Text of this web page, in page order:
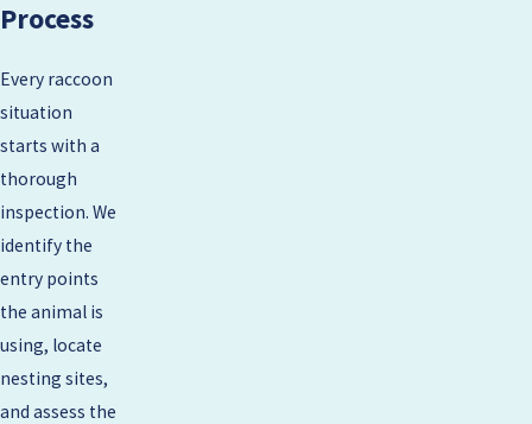
Process
Every raccoon
situation
starts with a
thorough
inspection. We
identify the
entry points
the animal is
using, locate
nesting sites,
and assess the